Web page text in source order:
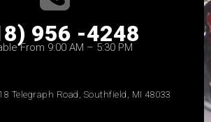
956 -4248
From 9:00 AM – 5:30 PM
Telegraph Road, Southfield, MI 48033